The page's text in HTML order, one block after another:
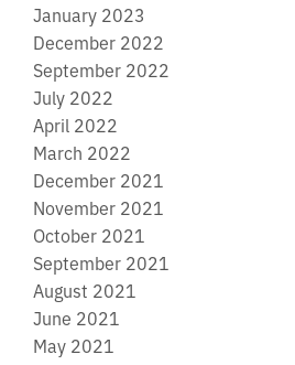
January 2023
December 2022
September 2022
July 2022
April 2022
March 2022
December 2021
November 2021
October 2021
September 2021
August 2021
June 2021
May 2021